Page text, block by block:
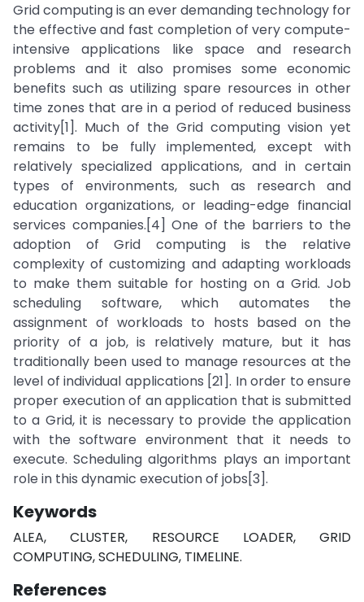
Grid computing is an ever demanding technology for
the effective and fast completion of very compute-
intensive applications like space and research
problems and it also promises some economic
benefits such as utilizing spare resources in other
time zones that are in a period of reduced business
activity[1]. Much of the Grid computing vision yet
remains to be fully implemented, except with
relatively specialized applications, and in certain
types of environments, such as research and
education organizations, or leading-edge financial
services companies.[4] One of the barriers to the
adoption of Grid computing is the relative
complexity of customizing and adapting workloads
to make them suitable for hosting on a Grid. Job
scheduling software, which automates the
assignment of workloads to hosts based on the
priority of a job, is relatively mature, but it has
traditionally been used to manage resources at the
level of individual applications [21]. In order to ensure
proper execution of an application that is submitted
to a Grid, it is necessary to provide the application
with the software environment that it needs to
execute. Scheduling algorithms plays an important
role in this dynamic execution of jobs[3].
Keywords
ALEA, CLUSTER, RESOURCE LOADER, GRID
COMPUTING, SCHEDULING, TIMELINE.
References